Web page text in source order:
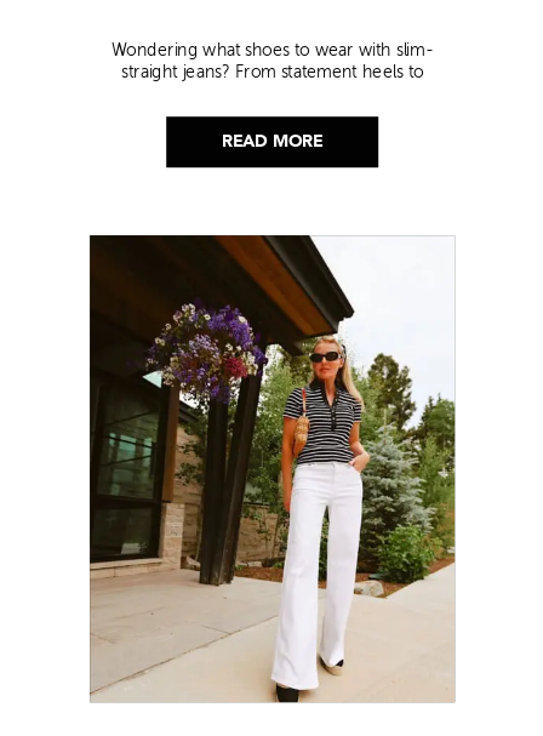
READ MORE
Wondering what shoes to wear with slim-
straight jeans? From statement heels to
this look!